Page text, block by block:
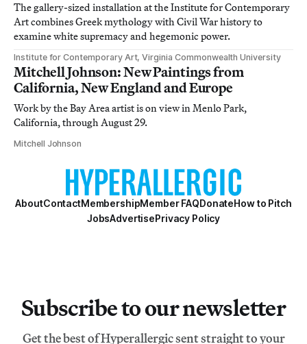
The gallery-sized installation at the Institute for Contemporary
Art combines Greek mythology with Civil War history to
examine white supremacy and hegemonic power.
Institute for Contemporary Art, Virginia Commonwealth University
Mitchell Johnson: New Paintings from
California, New England and Europe
Work by the Bay Area artist is on view in Menlo Park,
California, through August 29.
Mitchell Johnson
AboutContactMembershipMember FAQDonateHow to Pitch
JobsAdvertisePrivacy Policy
Subscribe to our newsletter
Get the best of Hyperallergic sent straight to your